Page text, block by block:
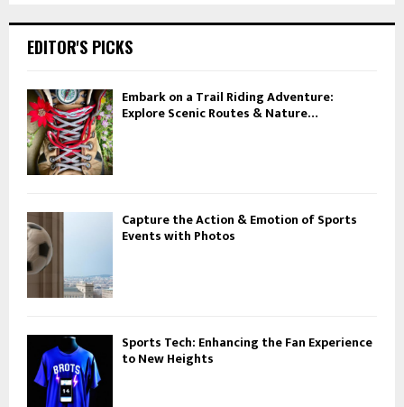
EDITOR'S PICKS
Embark on a Trail Riding Adventure:
Explore Scenic Routes & Nature…
Capture the Action & Emotion of Sports
Events with Photos
Sports Tech: Enhancing the Fan Experience
to New Heights